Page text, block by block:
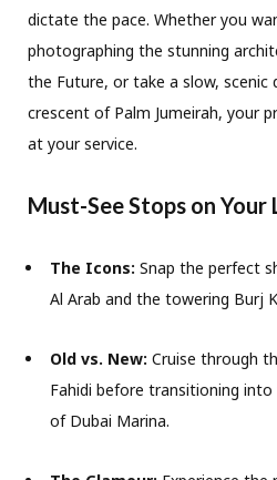
dictate the pace. Whether you
photographing the stunning
the Future, or take a slow, scenic
crescent of Palm Jumeirah, your
at your service.
Must-See Stops on Your
The Icons: Snap the perfect
Al Arab and the towering Burj
Old vs. New: Cruise through
Fahidi before transitioning
of Dubai Marina.